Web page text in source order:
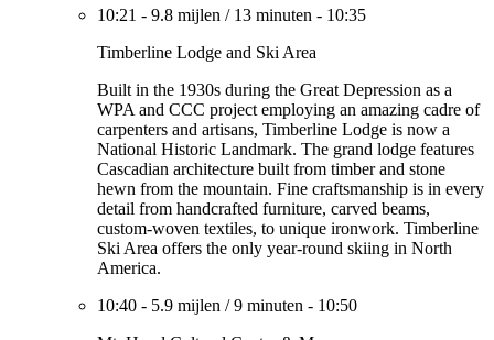
10:21 - 9.8 mijlen / 13 minuten - 10:35
Timberline Lodge and Ski Area
Built in the 1930s during the Great Depression as a
WPA and CCC project employing an amazing cadre of
carpenters and artisans, Timberline Lodge is now a
National Historic Landmark. The grand lodge features
Cascadian architecture built from timber and stone
hewn from the mountain. Fine craftsmanship is in every
detail from handcrafted furniture, carved beams,
custom-woven textiles, to unique ironwork. Timberline
Ski Area offers the only year-round skiing in North
America.
10:40 - 5.9 mijlen /9 minuten - 10:50